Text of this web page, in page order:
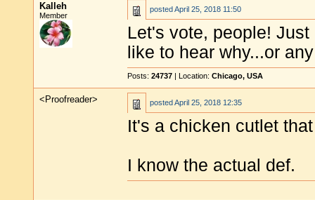
Kalleh
Member
postedApril 25, 2018 11:50
Let's vote, people!
like to hear why...or
Posts: 24737 | Location: Chicago, USA
<Proofreader> postedApril 25, 2018 12:35
It's a chicken cutlet
I know the actual def.